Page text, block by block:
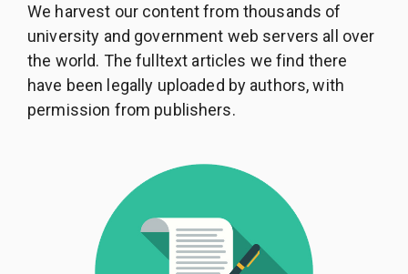
We harvest our content from thousands of
university and government web servers all over
the world. The fulltext articles we find there
have been legally uploaded by authors, with
permission from publishers.